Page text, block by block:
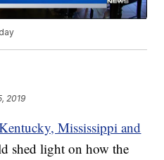
2019
Mississippi and
shed light on how the